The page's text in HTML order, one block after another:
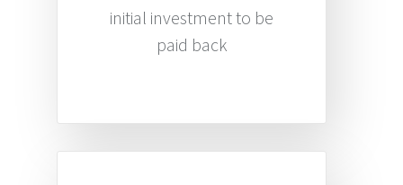
initial investment to be
paid back